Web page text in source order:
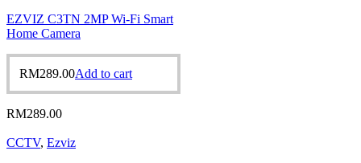
EZVIZ C3TN 2MP Wi-Fi Smart
Home Camera
RM289.00Add to cart
RM289.00
CCTV, Ezviz